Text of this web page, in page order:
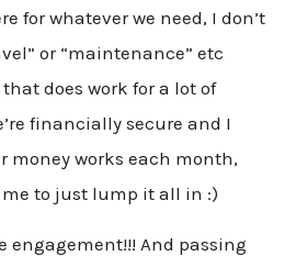
for whatever we need, I don’t
or “maintenance” etc
does work for a lot of
financially secure and I
money works each month,
me to just lump it all in :)
engagement!!! And passing